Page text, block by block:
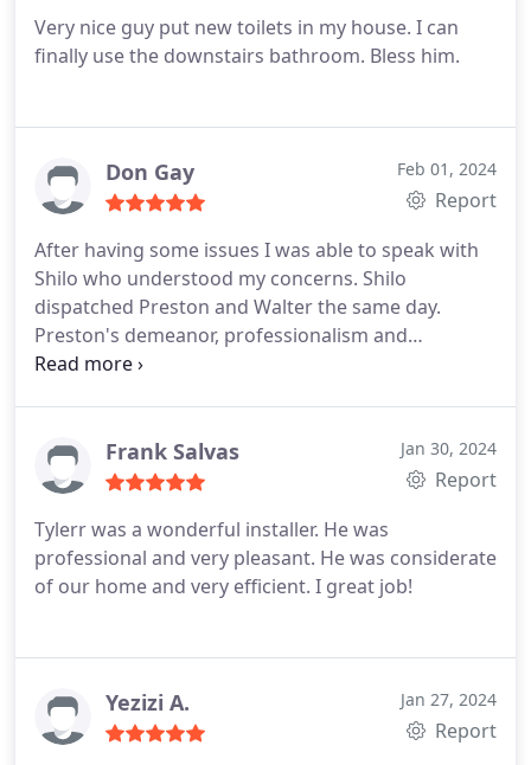
Very nice guy put new toilets in my house. I can
finally use the downstairs bathroom. Bless him.
Don Gay Feb 01, 2024
Report
After having some issues I was able to speak with
Shilo who understood my concerns. Shilo
dispatched Preston and Walter the same day.
Preston's demeanor, professionalism and
expertise. Restored my faith in Brick Street
aforementioned employees. They saved the day
and now have a customer for life. Thanked Don
Frank Salvas Jan 30, 2024
Report
Tylerr was a wonderful installer. He was
professional and very pleasant. He was considerate
of our home and very efficient. I great job!
Yezizi A. Jan 27, 2024
Report